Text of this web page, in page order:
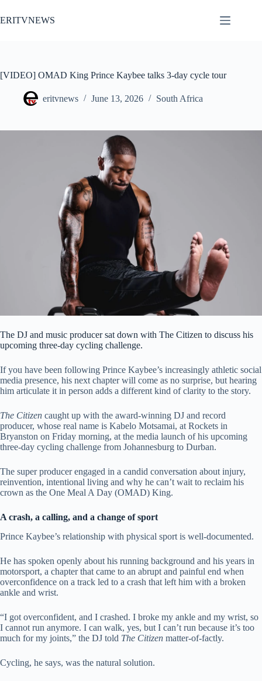
to
content
ERITVNEWS
[VIDEO] OMAD King Prince Kaybee talks 3-day cycle tour
eritvnews June 13, 2026 South Africa
The DJ and music producer sat down with The Citizen to discuss his
upcoming three-day cycling challenge.
If you have been following Prince Kaybee’s increasingly athletic social
media presence, his next chapter will come as no surprise, but hearing
him articulate it in person adds a different kind of clarity to the story.
The Citizen caught up with the award-winning DJ and record
producer, whose real name is Kabelo Motsamai, at Rockets in
Bryanston on Friday morning, at the media launch of his upcoming
three-day cycling challenge from Johannesburg to Durban.
The super producer engaged in a candid conversation about injury,
reinvention, intentional living and why he can’t wait to reclaim his
crown as the One Meal A Day (OMAD) King.
A crash, a calling, and a change of sport
Prince Kaybee’s relationship with physical sport is well-documented.
He has spoken openly about his running background and his years in
motorsport, a chapter that came to an abrupt and painful end when
overconfidence on a track led to a crash that left him with a broken
ankle and wrist.
“I got overconfident, and I crashed. I broke my ankle and my wrist, so
I cannot run anymore. I can walk, yes, but I can’t run because it’s too
much for my joints,” the DJ told The Citizen matter-of-factly.
Cycling, he says, was the natural solution.